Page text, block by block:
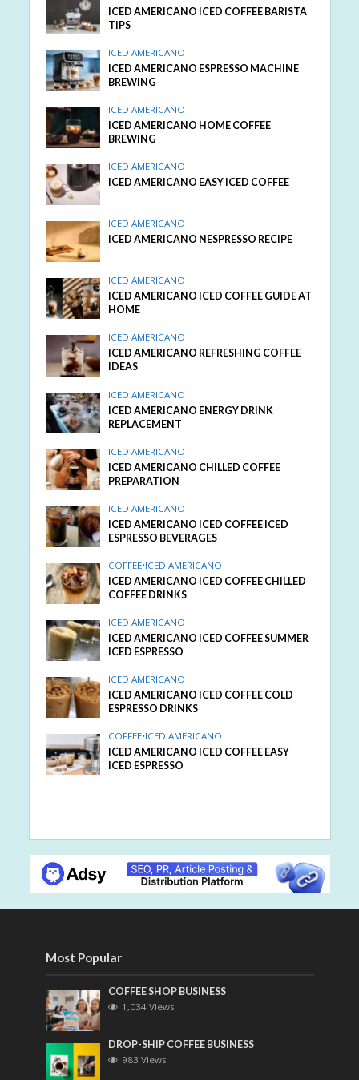
ICED AMERICANO ICED COFFEE BARISTA
TIPS
ICED AMERICANO
ICED AMERICANO ESPRESSO MACHINE
BREWING
ICED AMERICANO
ICED AMERICANO HOME COFFEE
BREWING
ICED AMERICANO
ICED AMERICANO EASY ICED COFFEE
ICED AMERICANO
ICED AMERICANO NESPRESSO RECIPE
ICED AMERICANO
ICED AMERICANO ICED COFFEE GUIDE AT
HOME
ICED AMERICANO
ICED AMERICANO REFRESHING COFFEE
IDEAS
ICED AMERICANO
ICED AMERICANO ENERGY DRINK
REPLACEMENT
ICED AMERICANO
ICED AMERICANO CHILLED COFFEE
PREPARATION
ICED AMERICANO
ICED AMERICANO ICED COFFEE ICED
ESPRESSO BEVERAGES
COFFEE•ICED AMERICANO
ICED AMERICANO ICED COFFEE CHILLED
COFFEE DRINKS
ICED AMERICANO
ICED AMERICANO ICED COFFEE SUMMER
ICED ESPRESSO
ICED AMERICANO
ICED AMERICANO ICED COFFEE COLD
ESPRESSO DRINKS
COFFEE•ICED AMERICANO
ICED AMERICANO ICED COFFEE EASY
ICED ESPRESSO
Most Popular
COFFEE SHOP BUSINESS
1,034 Views
DROP-SHIP COFFEE BUSINESS
983 Views